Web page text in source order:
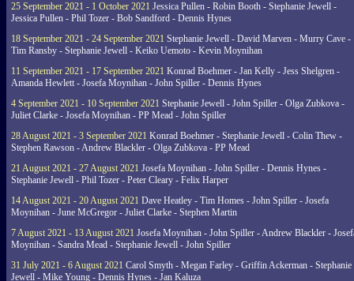
25 September 2021 - 1 October 2021 Jessica Pullen - Robin Booth - Stephanie Jewell -
Jessica Pullen - Phil Tozer - Bob Sandford - Dennis Hynes
18 September 2021 - 24 September 2021 Stephanie Jewell - David Marven - Murry Cave -
Tim Ransby - Stephanie Jewell - Keiko Uemoto - Kevin Moynihan
11 September 2021 - 17 September 2021 Konrad Boehmer - Jan Kelly - Jess Shelgren -
Amanda Hewlett - Josefa Moynihan - John Spiller - Dennis Hynes
4 September 2021 - 10 September 2021 Stephanie Jewell - John Spiller - Olga Zubkova -
Juliet Clarke - Josefa Moynihan - PP Mead - John Spiller
28 August 2021 - 3 September 2021 Konrad Boehmer - Stephanie Jewell - Colin Thew -
Stephen Rawson - Andrew Blackler - Olga Zubkova - PP Mead
21 August 2021 - 27 August 2021 Josefa Moynihan - John Spiller - Dennis Hynes -
Stephanie Jewell - Phil Tozer - Peter Cleary - Felix Harper
14 August 2021 - 20 August 2021 Dave Heatley - Tim Homes - John Spiller - Josefa
Moynihan - June McGregor - Juliet Clarke - Stephen Martin
7 August 2021 - 13 August 2021 Josefa Moynihan - John Spiller - Andrew Blackler -
Moynihan - Sandra Mead - Stephanie Jewell - John Spiller
31 July 2021 - 6 August 2021 Carol Smyth - Megan Farley - Griffin Ackerman - Stephanie
Jewell - Mike Young - Dennis Hynes - Jan Kaluza